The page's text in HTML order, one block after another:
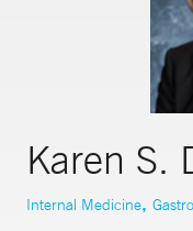
Karen S.
Internal Medicine,